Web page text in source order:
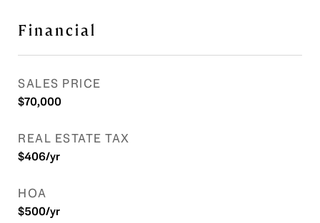
Financial
SALES PRICE
$70,000
REAL ESTATE TAX
$406/yr
HOA
$500/yr